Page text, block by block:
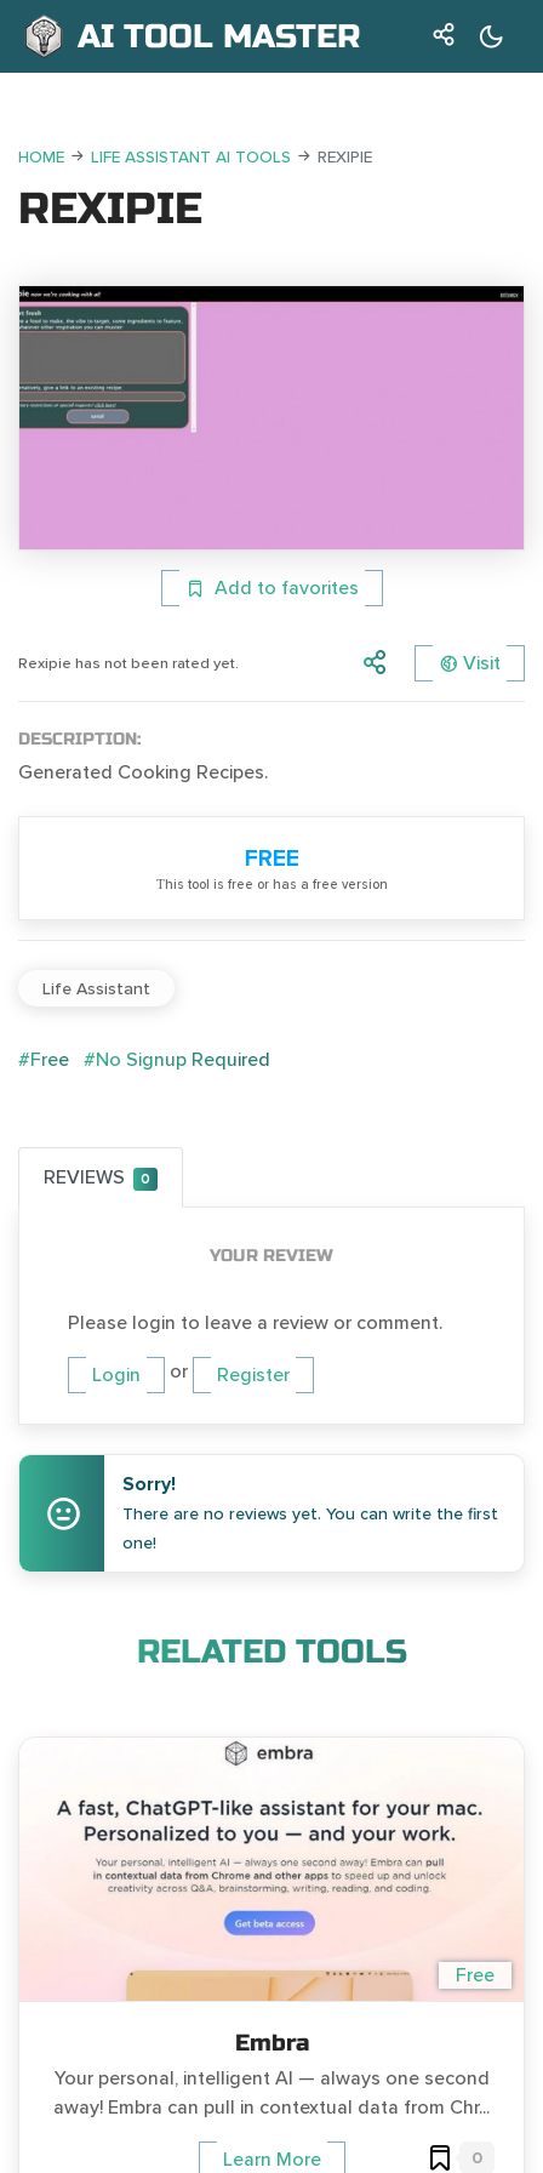
AI TOOL MASTER
HOME LIFE ASSISTANT AI TOOLS REXIPIE
REXIPIE
Add to favorites
Rexipie has not been rated yet. Visit
DESCRIPTION:
Generated Cooking Recipes.
FREE
Тhis tool is free or has a free version
Life Assistant
#Free #No Signup Required
REVIEWS 0
YOUR REVIEW
Please login to leave a review or comment.
Login or Register
Sorry!
There are no reviews yet. You can write the first
one!
RELATED TOOLS
Free
Embra
Your personal, intelligent AI — always one second
away! Embra can pull in contextual data from Chr...
Learn More 0